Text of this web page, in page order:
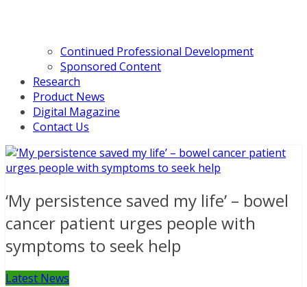
Continued Professional Development
Sponsored Content
Research
Product News
Digital Magazine
Contact Us
‘My persistence saved my life’ – bowel
cancer patient urges people with
symptoms to seek help
Latest News